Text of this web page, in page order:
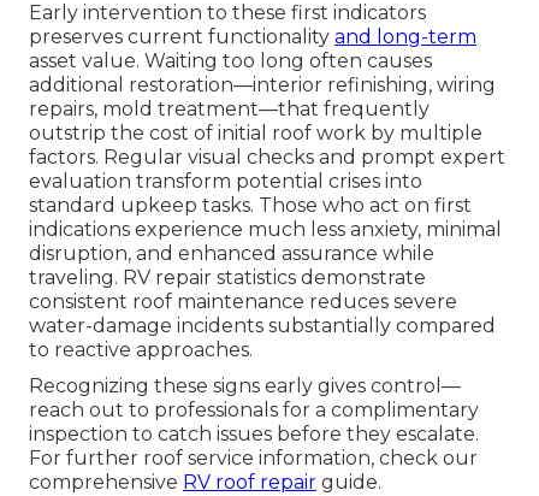
Early intervention to these first indicators
preserves current functionality and long-term
asset value. Waiting too long often causes
additional restoration—interior refinishing, wiring
repairs, mold treatment—that frequently
outstrip the cost of initial roof work by multiple
factors. Regular visual checks and prompt expert
evaluation transform potential crises into
standard upkeep tasks. Those who act on first
indications experience much less anxiety, minimal
disruption, and enhanced assurance while
traveling. RV repair statistics demonstrate
consistent roof maintenance reduces severe
water-damage incidents substantially compared
to reactive approaches.
Recognizing these signs early gives control—
reach out to professionals for a complimentary
inspection to catch issues before they escalate.
For further roof service information, check our
comprehensive RV roof repair guide.